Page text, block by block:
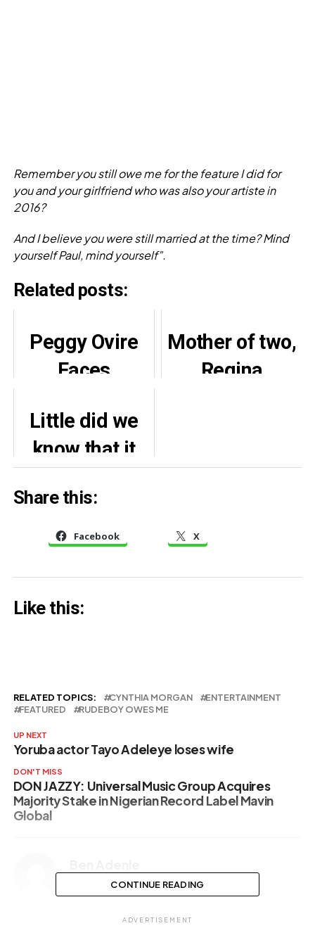
Remember you still owe me for the feature I did for
you and your girlfriend who was also your artiste in
2016?
And I believe you were still married at the time? Mind
yourself Paul, mind yourself”.
Related posts:
Peggy Ovire
Faces
Wedding
Video
Mother of two,
Regina
Little did we
know that it
from his
grandchild –
warning from
Share this:
Facebook X
Like this:
RELATED TOPICS: CYNTHIA MORGAN
ENTERTAINMENT
FEATURED
RUDEBOY OWES ME
UP NEXT
Yoruba actor Tayo Adeleye loses wife
DON'T MISS
DON JAZZY: Universal Music Group Acquires
Majority Stake in Nigerian Record Label Mavin
Global
CONTINUE READING
ADVERTISEMENT